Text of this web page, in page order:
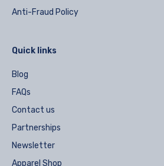
Anti-Fraud Policy
Quick links
Blog
FAQs
Contact us
Partnerships
Newsletter
Apparel Shop